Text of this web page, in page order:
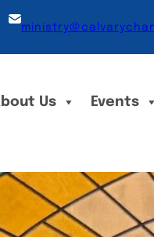
Us Events